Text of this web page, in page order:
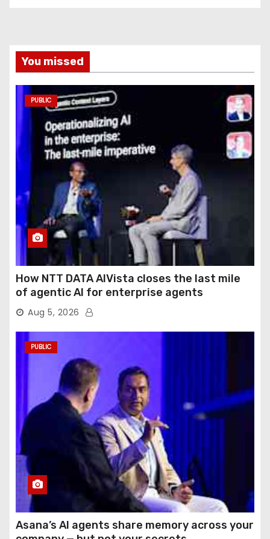
You missed
PUBLIC
How NTT DATA AIVista closes the last mile
of agentic AI for enterprise agents
Aug 5, 2026
PUBLIC
Asana’s AI agents share memory across your